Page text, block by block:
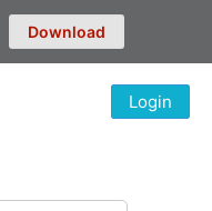
Download
Login